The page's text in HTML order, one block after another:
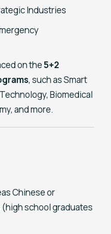
Industries
on the5+2
, such as Smart
Biomedical
and more.
Chinese or
school graduates